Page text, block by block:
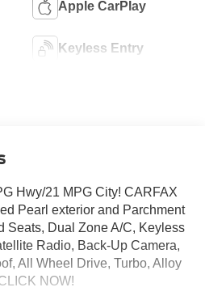
Apple CarPlay
Keyless Entry
Hwy/21 MPG City! CARFAX
Pearl exterior and Parchment
Seats, Dual Zone A/C, Keyless
Radio, Back-Up Camera,
All Wheel Drive, Turbo, Alloy
NOW!